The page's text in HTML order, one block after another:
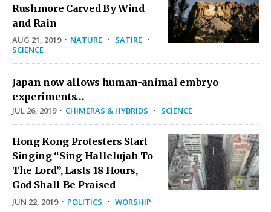
Rushmore Carved By Wind
and Rain
AUG 21, 2019· NATURE · SATIRE ·
SCIENCE
Japan now allows human-animal embryo
experiments…
JUL 26, 2019· CHIMERAS & HYBRIDS · SCIENCE
Hong Kong Protesters Start
Singing “Sing Hallelujah To
The Lord”, Lasts 18 Hours,
God Shall Be Praised
JUN 22, 2019· POLITICS · WORSHIP